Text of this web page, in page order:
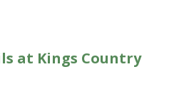
at Kings Country